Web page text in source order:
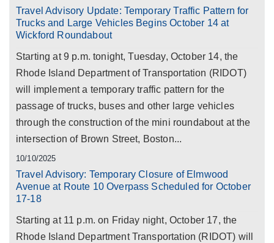
Travel Advisory Update: Temporary Traffic Pattern for
Trucks and Large Vehicles Begins October 14 at
Wickford Roundabout
Starting at 9 p.m. tonight, Tuesday, October 14, the
Rhode Island Department of Transportation (RIDOT)
will implement a temporary traffic pattern for the
passage of trucks, buses and other large vehicles
through the construction of the mini roundabout at the
intersection of Brown Street, Boston...
10/10/2025
Travel Advisory: Temporary Closure of Elmwood
Avenue at Route 10 Overpass Scheduled for October
17-18
Starting at 11 p.m. on Friday night, October 17, the
Rhode Island Department Transportation (RIDOT) will